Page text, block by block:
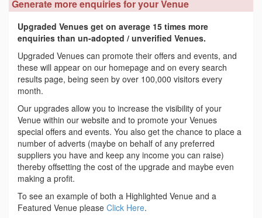
Generate more enquiries for your Venue
Upgraded Venues get on average 15 times more
enquiries than un-adopted / unverified Venues.
Upgraded Venues can promote their offers and events, and
these will appear on our homepage and on every search
results page, being seen by over 100,000 visitors every
month.
Our upgrades allow you to increase the visibility of your
Venue within our website and to promote your Venues
special offers and events. You also get the chance to place a
number of adverts (maybe on behalf of any preferred
suppliers you have and keep any income you can raise)
thereby offsetting the cost of the upgrade and maybe even
making a profit.
To see an example of both a Highlighted Venue and a
Featured Venue please Click Here.